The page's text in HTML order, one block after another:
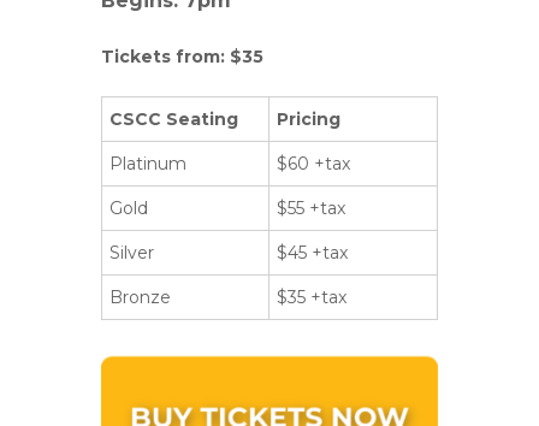
Tickets from: $35
CSCC Seating Pricing
Platinum $60 +tax
Gold $55 +tax
Silver $45 +tax
Bronze $35 +tax